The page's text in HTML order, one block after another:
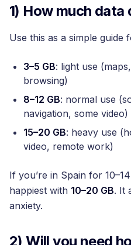
1) How much data
Use this as a simple guide
3–5 GB: light use
browsing)
8–12 GB: normal use
navigation, some video)
15–20 GB: heavy use
video, remote work)
If you’re in Spain for
happiest with 10–20 GB. It
anxiety.
2) Will you need